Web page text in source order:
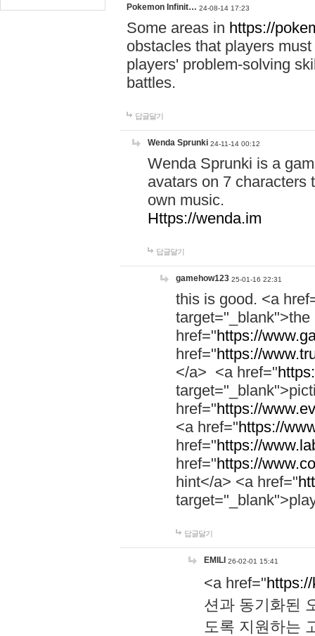
Pokemon Infinit… 24-08-14 17:23
Some areas in https://
obstacles that players
players' problem-solving
battles.
답글달기
Wenda Sprunki 24-11-14 00:12
Wenda Sprunki is a
avatars on 7 characters
own music.
Https://wenda.im
답글달기
gamehow123 25-01-16 22:31
this is good. <a
href="https://
href="https://
</a> <a href="
href="https://
<a href="https://
href="https://
href="https://
hint</a> <a href="
답글달기
EMILI 26-02-01 15:41
<a href="
션과 동기화된
도록 지원하는